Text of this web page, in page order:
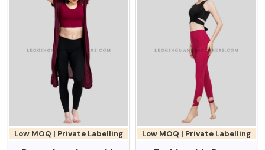
Low MOQ | Private Labelling
Low MOQ | Private Labelling